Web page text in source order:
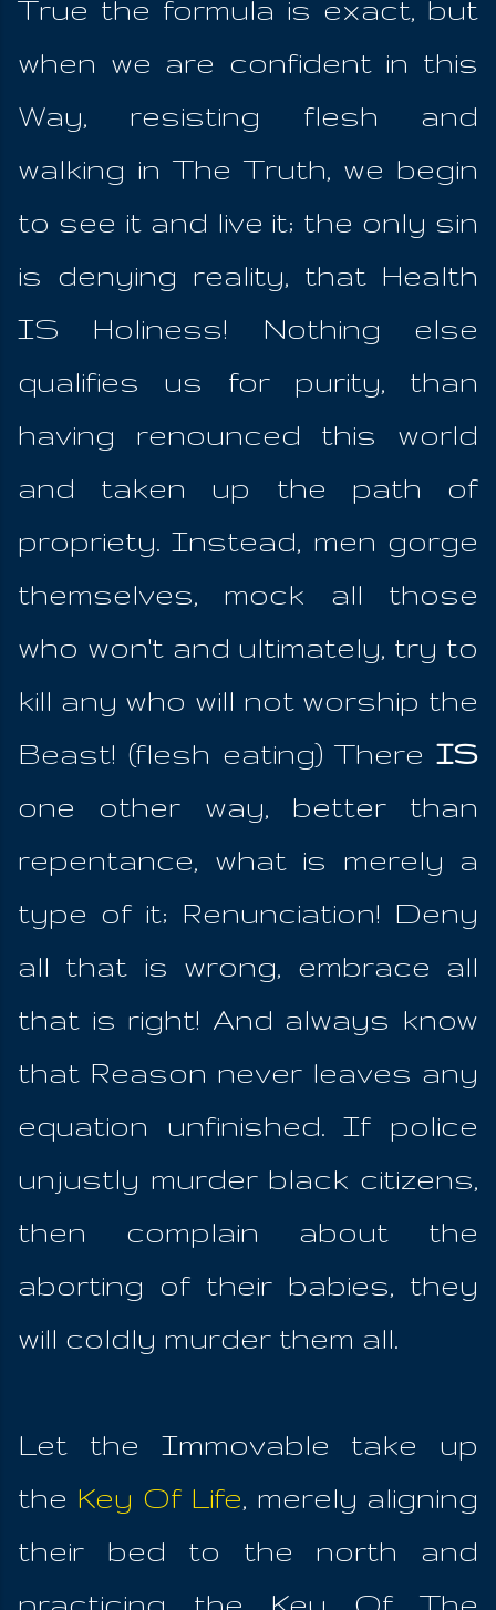
True the formula is exact, but
when we are confident in this
Way, resisting flesh and
walking in The Truth, we begin
to see it and live it; the only sin
is denying reality, that Health
IS Holiness! Nothing else
qualifies us for purity, than
having renounced this world
and taken up the path of
propriety. Instead, men gorge
themselves, mock all those
who won't and ultimately, try to
kill any who will not worship the
Beast! (flesh eating) There IS
one other way, better than
repentance, what is merely a
type of it; Renunciation! Deny
all that is wrong, embrace all
that is right! And always know
that Reason never leaves any
equation unfinished. If police
unjustly murder black citizens,
then complain about the
aborting of their babies, they
will coldly murder them all.
Let the Immovable take up
the Key Of Life , merely aligning
their bed to the north and